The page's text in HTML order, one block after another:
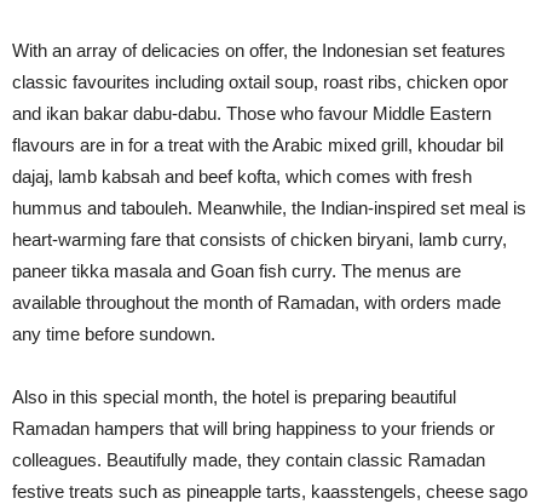
With an array of delicacies on offer, the Indonesian set features
classic favourites including oxtail soup, roast ribs, chicken opor
and ikan bakar dabu-dabu. Those who favour Middle Eastern
flavours are in for a treat with the Arabic mixed grill, khoudar bil
dajaj, lamb kabsah and beef kofta, which comes with fresh
hummus and tabouleh. Meanwhile, the Indian-inspired set meal is
heart-warming fare that consists of chicken biryani, lamb curry,
paneer tikka masala and Goan fish curry. The menus are
available throughout the month of Ramadan, with orders made
any time before sundown.
Also in this special month, the hotel is preparing beautiful
Ramadan hampers that will bring happiness to your friends or
colleagues. Beautifully made, they contain classic Ramadan
festive treats such as pineapple tarts, kaasstengels, cheese sago